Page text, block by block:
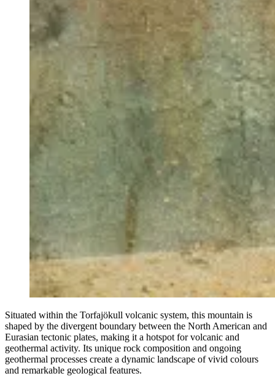
Situated within the Torfajökull volcanic system, this mountain is
shaped by the divergent boundary between the North American and
Eurasian tectonic plates, making it a hotspot for volcanic and
geothermal activity. Its unique rock composition and ongoing
geothermal processes create a dynamic landscape of vivid colours
and remarkable geological features.